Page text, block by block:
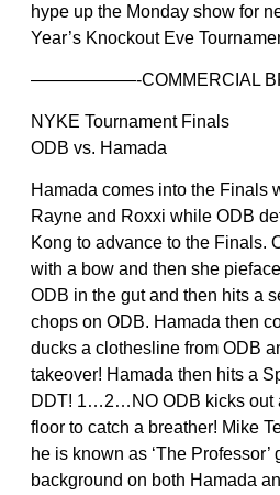
hype up the Monday show for
Year’s Knockout Eve
——————-COMMERCIAL
NYKE Tournament Finals
ODB vs. Hamada
Hamada comes into the Finals
Rayne and Roxxi while ODB
Kong to advance to the Finals.
with a bow and then she
ODB in the gut and then hits a
chops on ODB. Hamada then
ducks a clothesline from ODB
takeover! Hamada then hits a
DDT! 1…2…NO ODB kicks out
floor to catch a breather! Mike
he is known as ‘The Professor’
background on both Hamada